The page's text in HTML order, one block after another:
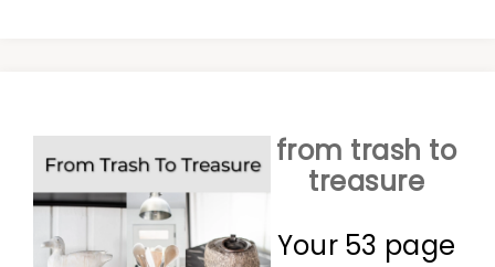
from trash to
treasure
Your 53 page